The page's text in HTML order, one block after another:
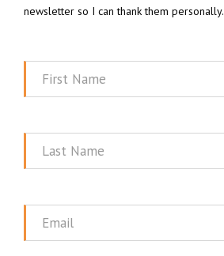
newsletter so I can thank them personally.
First
Last
Email